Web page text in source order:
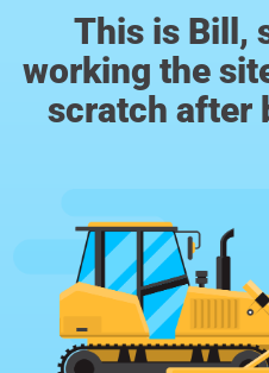
This is Bill,
working the
scratch after